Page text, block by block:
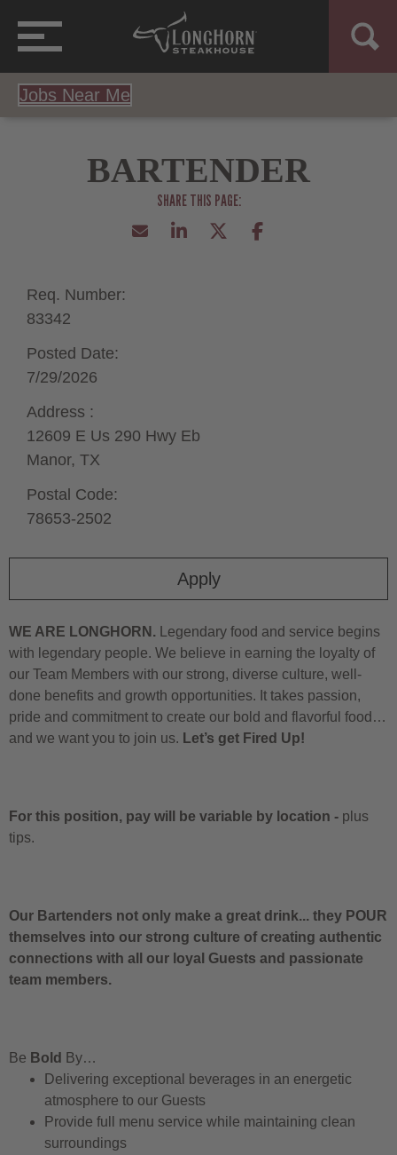
Jobs Near Me
BARTENDER
Apply
Req. Number:
83342
Posted Date:
7/29/2026
Address :
12609 E Us 290 Hwy Eb
Manor, TX
Postal Code:
78653-2502
WE ARE LONGHORN. Legendary food and service begins
with legendary people. We believe in earning the loyalty of
our Team Members with our strong, diverse culture, well-
done benefits and growth opportunities. It takes passion,
pride and commitment to create our bold and flavorful food…
and we want you to join us. Let’s get Fired Up!
For this position, pay will be variable by location - plus
tips.
Our Bartenders not only make a great drink... they POUR
themselves into our strong culture of creating authentic
connections with all our loyal Guests and passionate
team members.
Be Bold By…
Delivering exceptional beverages in an energetic
atmosphere to our Guests
Provide full menu service while maintaining clean
surroundings